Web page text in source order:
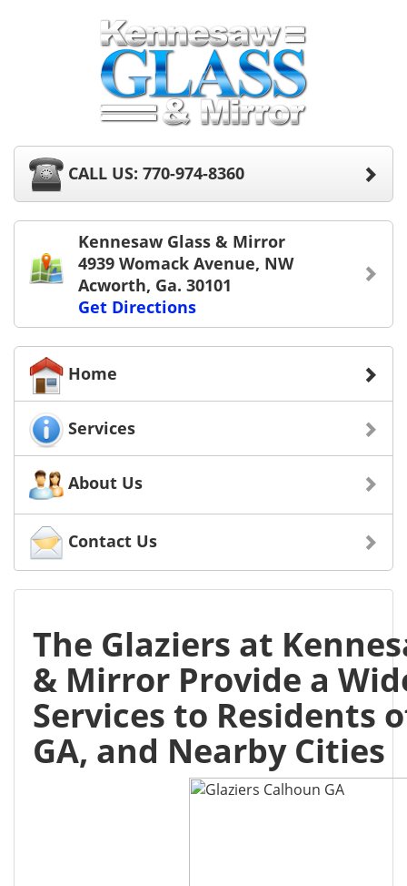
CALL US: 770-974-8360
Kennesaw Glass & Mirror
4939 Womack Avenue, NW
Acworth, Ga. 30101
Get Directions
Home
Services
About Us
Contact Us
The Glaziers at
& Mirror Provide a
Services to Residents
GA, and Nearby Cities